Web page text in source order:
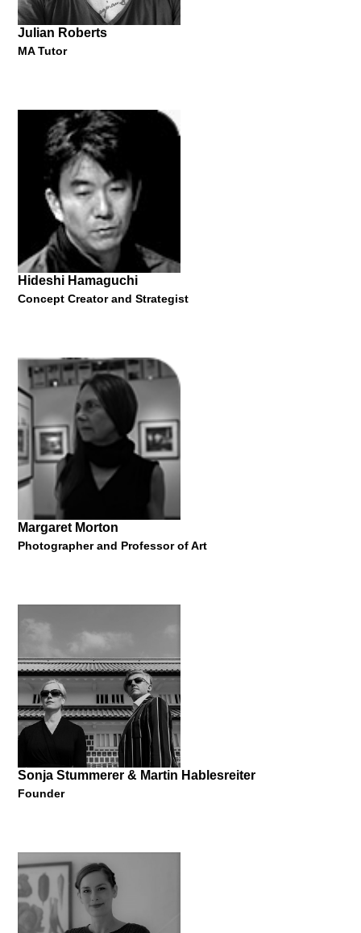
Course Leader
"In a volatile and ever-changing landscape, how can young
creatives find solutions to the problems of the next decade?"
28 October 2021
Julian Roberts
MA Tutor
Julian Roberts
MA Tutor
"Subtraction Cutting 1998-now"
28 October 2021
Hideshi Hamaguchi
Concept Creator and Strategist
Hideshi Hamaguchi
Concept Creator and Strategist
"Manner of Innovation"
25 May 2017
Margaret Morton
Photographer and Professor of Art
Margaret Morton
Photographer and Professor of Art
"Fragile Dwelling"
Sonja Stummerer & Martin Hablesreiter
Founder